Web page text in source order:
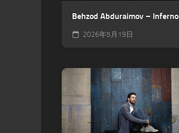
Behzod Abduraimov – Inferno
2026年5月19日